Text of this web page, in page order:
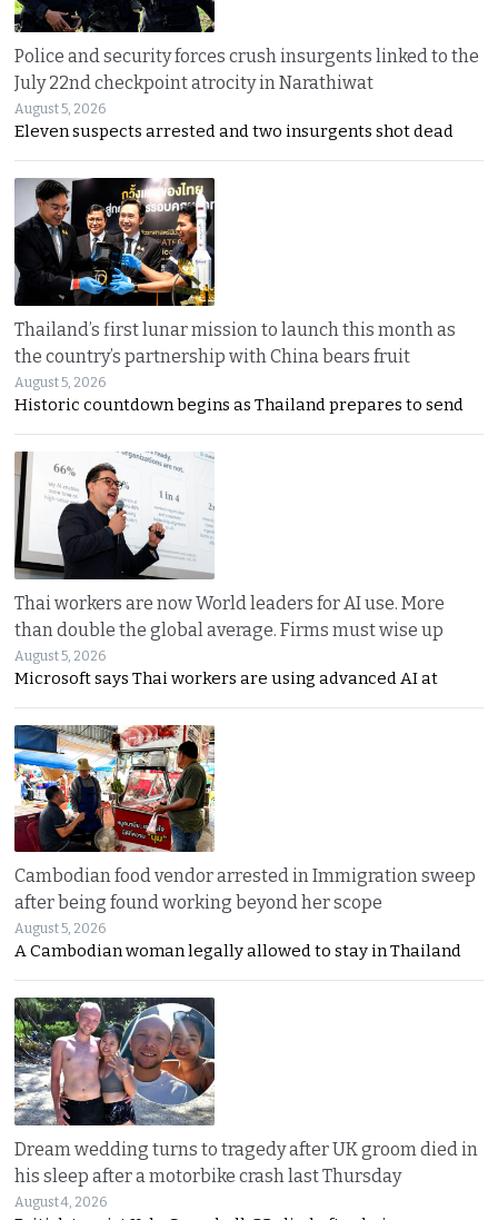
Police and security forces crush insurgents linked to the
July 22nd checkpoint atrocity in Narathiwat
August 5, 2026
Eleven suspects arrested and two insurgents shot dead
Thailand’s first lunar mission to launch this month as
the country’s partnership with China bears fruit
August 5, 2026
Historic countdown begins as Thailand prepares to send
Thai workers are now World leaders for AI use. More
than double the global average. Firms must wise up
August 5, 2026
Microsoft says Thai workers are using advanced AI at
Cambodian food vendor arrested in Immigration sweep
after being found working beyond her scope
August 5, 2026
A Cambodian woman legally allowed to stay in Thailand
Dream wedding turns to tragedy after UK groom died in
his sleep after a motorbike crash last Thursday
August 4, 2026